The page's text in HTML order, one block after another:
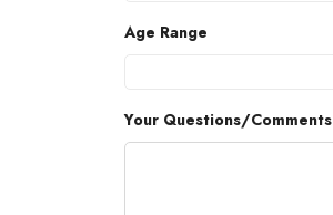
Age Range
Your Questions/Comments